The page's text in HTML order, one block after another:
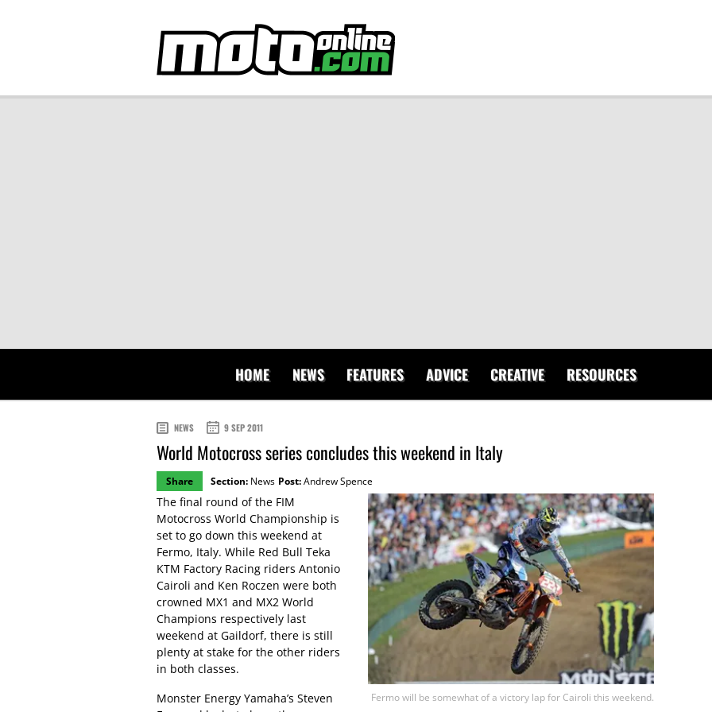
HOME NEWS FEATURES ADVICE CREATIVE RESOURCES
NEWS 9 SEP 2011
World Motocross series concludes this weekend in Italy
Share Section: News Post:Andrew Spence
Fermo will be somewhat of a victory lap for Cairoli this weekend.
The final round of the FIM
Motocross World Championship is
set to go down this weekend at
Fermo, Italy. While Red Bull Teka
KTM Factory Racing riders Antonio
Cairoli and Ken Roczen were both
crowned MX1 and MX2 World
Champions respectively last
weekend at Gaildorf, there is still
plenty at stake for the other riders
in both classes.
Monster Energy Yamaha’s Steven